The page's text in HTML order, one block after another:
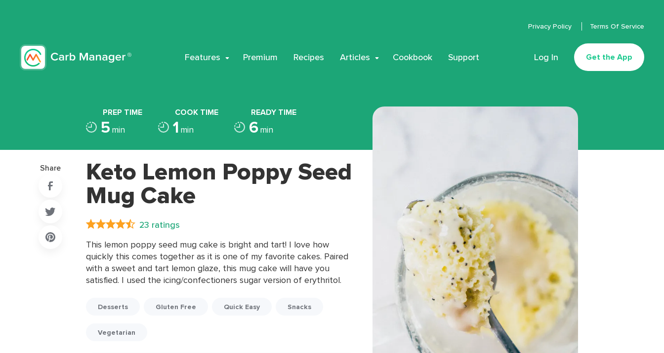
Features Premium Recipes Articles Cookbook Support Log In Get the App
Privacy Policy Terms Of Service
PREP TIME
5min
COOK TIME
1min
READY TIME
6min
Keto Lemon Poppy Seed
Mug Cake
23 ratings
This lemon poppy seed mug cake is bright and tart! I love how
quickly this comes together as it is one of my favorite cakes. Paired
with a sweet and tart lemon glaze, this mug cake will have you
satisfied. I used the icing/confectioners sugar version of erythritol.
Desserts Gluten Free Quick Easy Snacks
Vegetarian
Share